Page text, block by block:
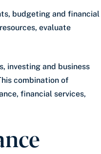
budgeting and financial
evaluate
investing and business
combination of
financial services,